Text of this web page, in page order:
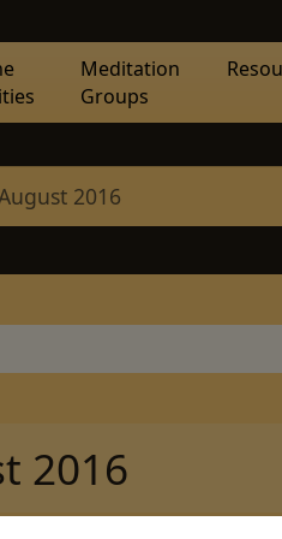
Meditation
Groups
2016
2016